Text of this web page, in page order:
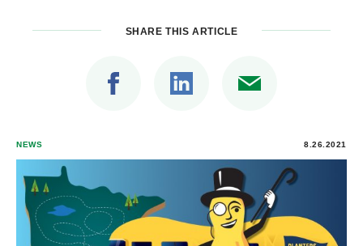
SHARE THIS ARTICLE
NEWS 8.26.2021